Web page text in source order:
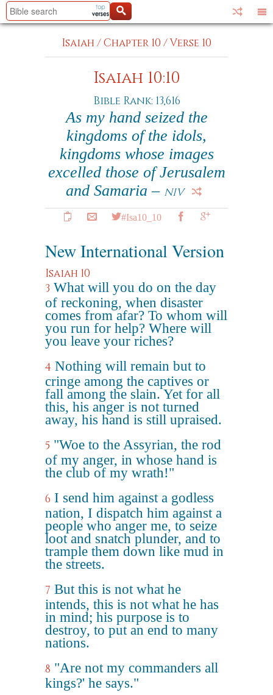
Isaiah /Chapter 10 /Verse 10
Isaiah 10:10
Bible Rank: 13,616
As my hand seized the
kingdoms of the idols,
kingdoms whose images
excelled those of Jerusalem
and Samaria – NIV
#Isa10_10
New International Version
Isaiah 10
3 What will you do on the day
of reckoning, when disaster
comes from afar? To whom will
you run for help? Where will
you leave your riches?
4 Nothing will remain but to
cringe among the captives or
fall among the slain. Yet for all
this, his anger is not turned
away, his hand is still upraised.
5 "Woe to the Assyrian, the rod
of my anger, in whose hand is
the club of my wrath!"
6 I send him against a godless
nation, I dispatch him against a
people who anger me, to seize
loot and snatch plunder, and to
trample them down like mud in
the streets.
7 But this is not what he
intends, this is not what he has
in mind; his purpose is to
destroy, to put an end to many
nations.
8 "Are not my commanders all
kings?' he says."